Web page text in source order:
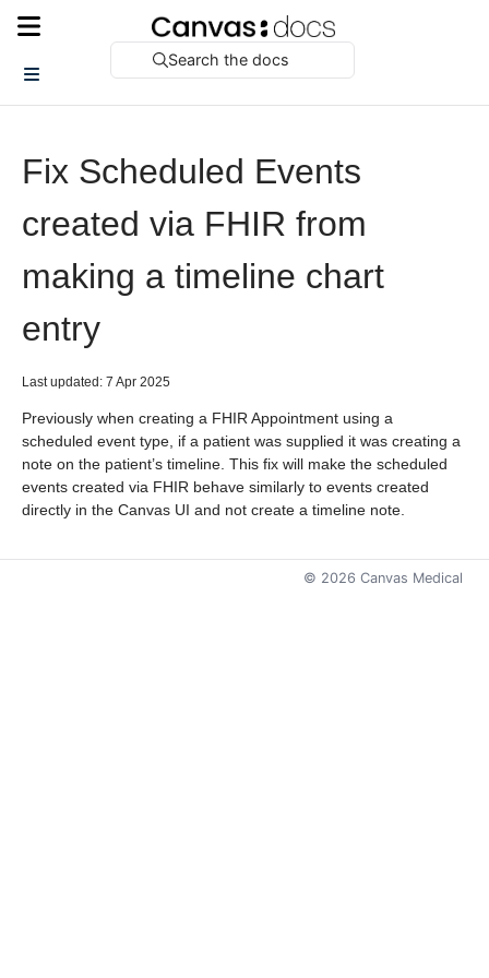
Search the docs
Fix Scheduled Events
created via FHIR from
making a timeline chart
entry
Last updated: 7 Apr 2025
Previously when creating a FHIR Appointment using a
scheduled event type, if a patient was supplied it was creating a
note on the patient’s timeline. This fix will make the scheduled
events created via FHIR behave similarly to events created
directly in the Canvas UI and not create a timeline note.
© 2026 Canvas Medical